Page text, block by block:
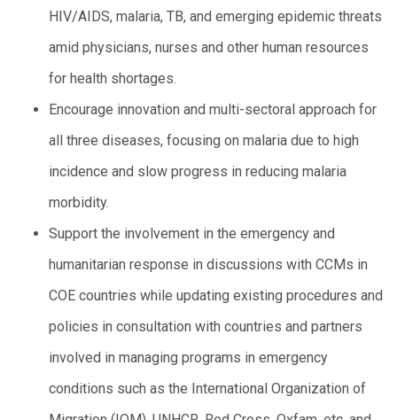
HIV/AIDS, malaria, TB, and emerging epidemic threats
amid physicians, nurses and other human resources
for health shortages.
Encourage innovation and multi-sectoral approach for
all three diseases, focusing on malaria due to high
incidence and slow progress in reducing malaria
morbidity.
Support the involvement in the emergency and
humanitarian response in discussions with CCMs in
COE countries while updating existing procedures and
policies in consultation with countries and partners
involved in managing programs in emergency
conditions such as the International Organization of